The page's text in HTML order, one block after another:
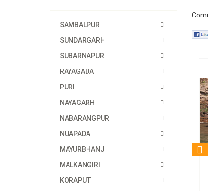
SAMBALPUR
SUNDARGARH
SUBARNAPUR
RAYAGADA
PURI
NAYAGARH
NABARANGPUR
NUAPADA
MAYURBHANJ
MALKANGIRI
KORAPUT